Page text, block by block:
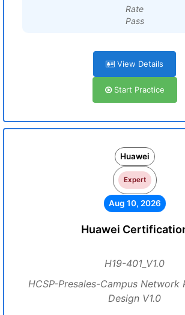
Rate
Pass
View Details
Start Practice
Huawei
Expert
Aug 10, 2026
Huawei
H19-401_V1.0
HCSP-Presales-Campus Network
Design V1.0